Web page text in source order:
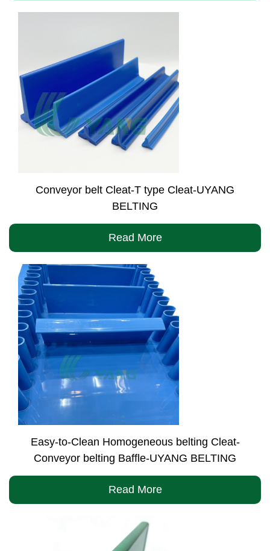
Conveyor belt Cleat-T type Cleat-UYANG
BELTING
Read More
Easy-to-Clean Homogeneous belting Cleat-
Conveyor belting Baffle-UYANG BELTING
Read More